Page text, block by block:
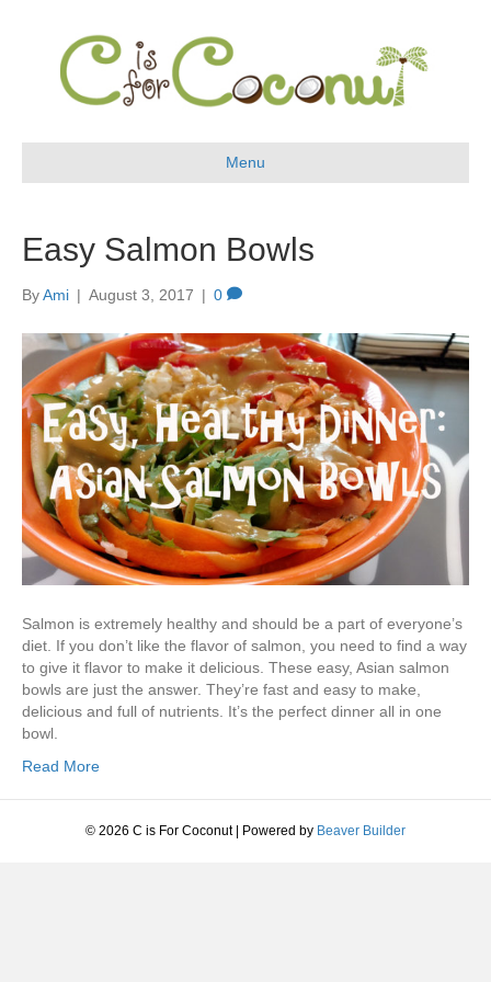
Menu
Easy Salmon Bowls
ByAmi | August 3, 2017 | 0
Salmon is extremely healthy and should be a part of everyone’s
diet. If you don’t like the flavor of salmon, you need to find a way
to give it flavor to make it delicious. These easy, Asian salmon
bowls are just the answer. They’re fast and easy to make,
delicious and full of nutrients. It’s the perfect dinner all in one
bowl.
Read More
© 2026 C is For Coconut | Powered by Beaver Builder